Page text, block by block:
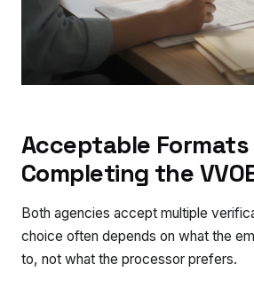
Acceptable
Completing the
Both agencies accept multiple
choice often depends on what the
to, not what the processor prefers.